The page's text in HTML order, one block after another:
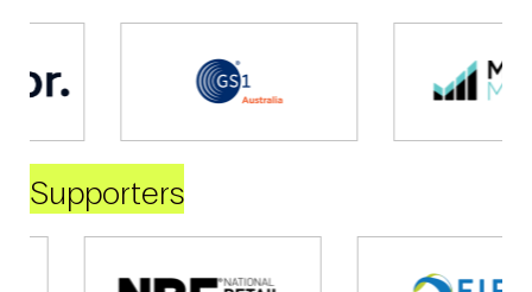
Supporters